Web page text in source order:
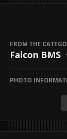
FROM THE
Falcon BMS
PHOTO